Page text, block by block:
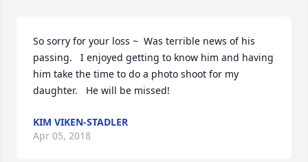
So sorry for your loss ~  Was terrible news of his
passing.   I enjoyed getting to know him and having
him take the time to do a photo shoot for my
daughter.   He will be missed!
KIM VIKEN-STADLER
Apr 05, 2018